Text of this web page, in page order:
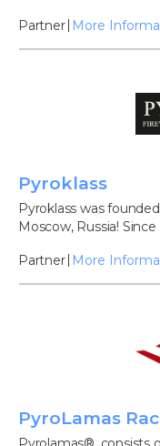
Partner More
Pyroklass
Pyroklass was
Moscow, Russia!
Partner More
PyroLamas